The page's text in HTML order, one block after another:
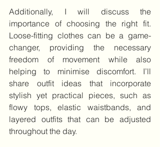
Additionally, I will discuss the
importance of choosing the right fit.
Loose-fitting clothes can be a game-
changer, providing the necessary
freedom of movement while also
helping to minimise discomfort. I’ll
share outfit ideas that incorporate
stylish yet practical pieces, such as
flowy tops, elastic waistbands, and
layered outfits that can be adjusted
throughout the day.